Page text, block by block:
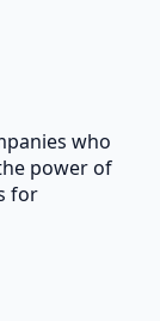
who
power of
for